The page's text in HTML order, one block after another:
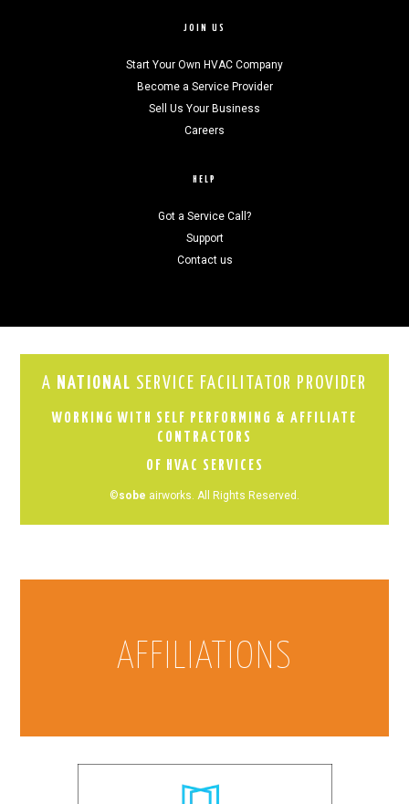
JOIN US
Start Your Own HVAC Company
Become a Service Provider
Sell Us Your Business
Careers
HELP
Got a Service Call?
Support
Contact us
A NATIONAL SERVICE FACILITATOR PROVIDER
WORKING WITH SELF PERFORMING & AFFILIATE
CONTRACTORS
OF HVAC SERVICES
©sobe airworks. All Rights Reserved.
AFFILIATIONS